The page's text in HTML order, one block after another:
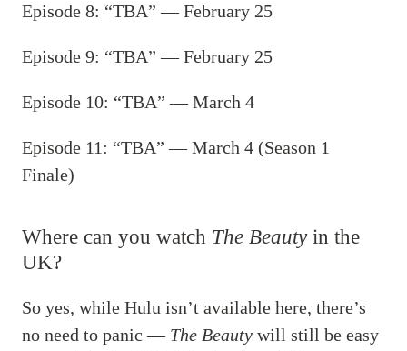
Episode 8: “TBA” — February 25
Episode 9: “TBA” — February 25
Episode 10: “TBA” — March 4
Episode 11: “TBA” — March 4 (Season 1
Finale)
Where can you watch The Beautyin the
UK?
So yes, while Hulu isn’t available here, there’s
no need to panic — The Beauty will still be easy